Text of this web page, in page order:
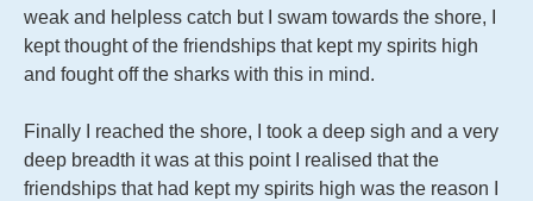
weak and helpless catch but I swam towards the shore, I
kept thought of the friendships that kept my spirits high
and fought off the sharks with this in mind.
Finally I reached the shore, I took a deep sigh and a very
deep breadth it was at this point I realised that the
friendships that had kept my spirits high was the reason I